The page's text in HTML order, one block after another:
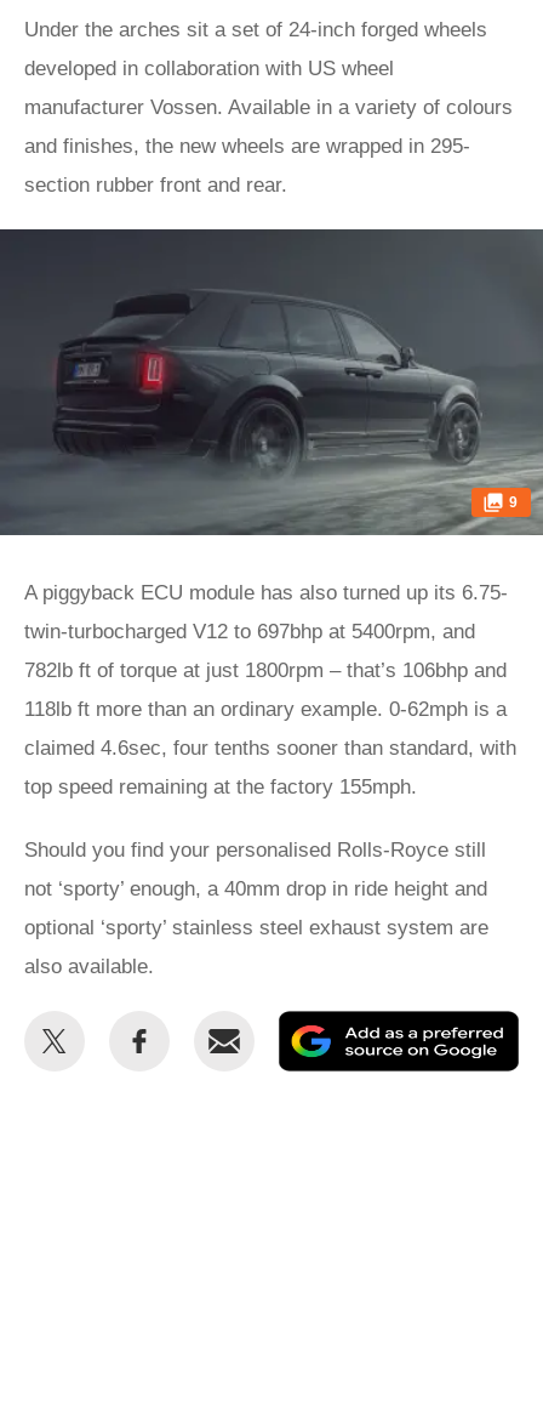
Under the arches sit a set of 24-inch forged wheels
developed in collaboration with US wheel
manufacturer Vossen. Available in a variety of colours
and finishes, the new wheels are wrapped in 295-
section rubber front and rear.
9
A piggyback ECU module has also turned up its 6.75-
twin-turbocharged V12 to 697bhp at 5400rpm, and
782lb ft of torque at just 1800rpm – that’s 106bhp and
118lb ft more than an ordinary example. 0-62mph is a
claimed 4.6sec, four tenths sooner than standard, with
top speed remaining at the factory 155mph.
Should you find your personalised Rolls-Royce still
not ‘sporty’ enough, a 40mm drop in ride height and
optional ‘sporty’ stainless steel exhaust system are
also available.
Share
Share
Email
as